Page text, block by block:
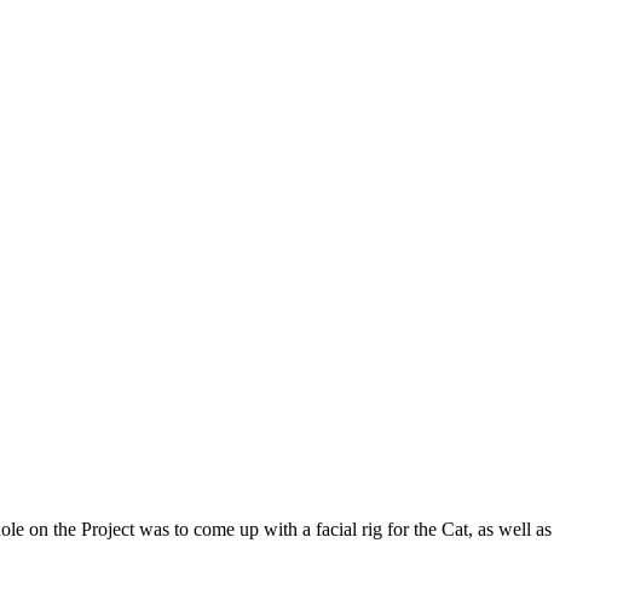
on the Project was to come up with a facial rig for the Cat, as well as